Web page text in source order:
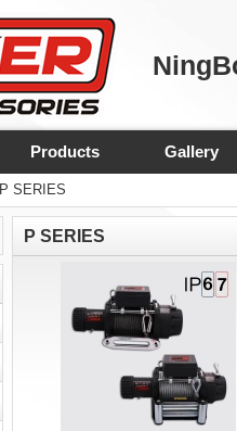
Products Gallery
P SERIES
P SERIES